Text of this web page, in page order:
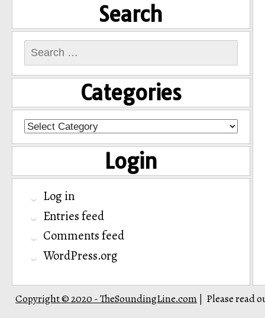
Search
Search
for:
Categories
Categories
Login
Log in
Entries feed
Comments feed
WordPress.org
Copyright © 2020 - TheSoundingLine.com Please read